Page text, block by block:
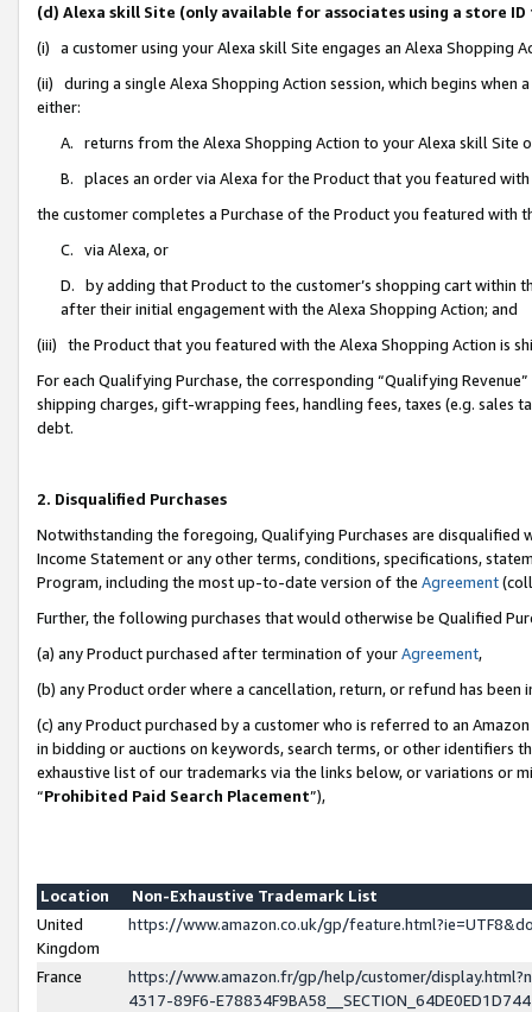
(d) Alexa skill Site (only available for associates using a store
(i) a customer using your Alexa skill Site engages an Alexa Shopping
(ii) during a single Alexa Shopping Action session, which begins when
either:
A. returns from the Alexa Shopping Action to your Alexa skill Site
B. places an order via Alexa for the Product that you featured with
the customer completes a Purchase of the Product you featured with
C. via Alexa, or
D. by adding that Product to the customer’s shopping cart within
after their initial engagement with the Alexa Shopping Action; and
(iii) the Product that you featured with the Alexa Shopping Action is
For each Qualifying Purchase, the corresponding “Qualifying
shipping charges, gift-wrapping fees, handling fees, taxes (e.g. sales
debt.
2. Disqualified Purchases
Notwithstanding the foregoing, Qualifying Purchases are disqualified
Income Statement or any other terms, conditions, specifications,
Program, including the most up-to-date version of the Agreement
Further, the following purchases that would otherwise be Qualified
(a) any Product purchased after termination of yourAgreement,
(b) any Product order where a cancellation, return, or refund has been
(c) any Product purchased by a customer who is referred to an
in bidding or auctions on keywords, search terms, or other identifiers
exhaustive list of our trademarks via the links below, or variations or
“Prohibited Paid Search Placement”),
Location
Non-Exhaustive Trademark List
United
Kingdom
https://www.amazon.co.uk/gp/
France
https://www.amazon.fr/gp/help/customer/
4317-89F6-